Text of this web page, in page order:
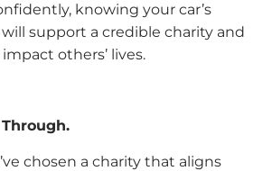
knowing your car’s
support a credible charity and
others’ lives.
chosen a charity that aligns